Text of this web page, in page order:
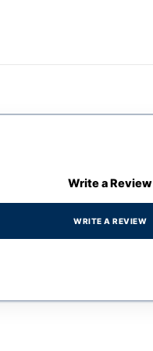
Write a Review
WRITE A REVIEW